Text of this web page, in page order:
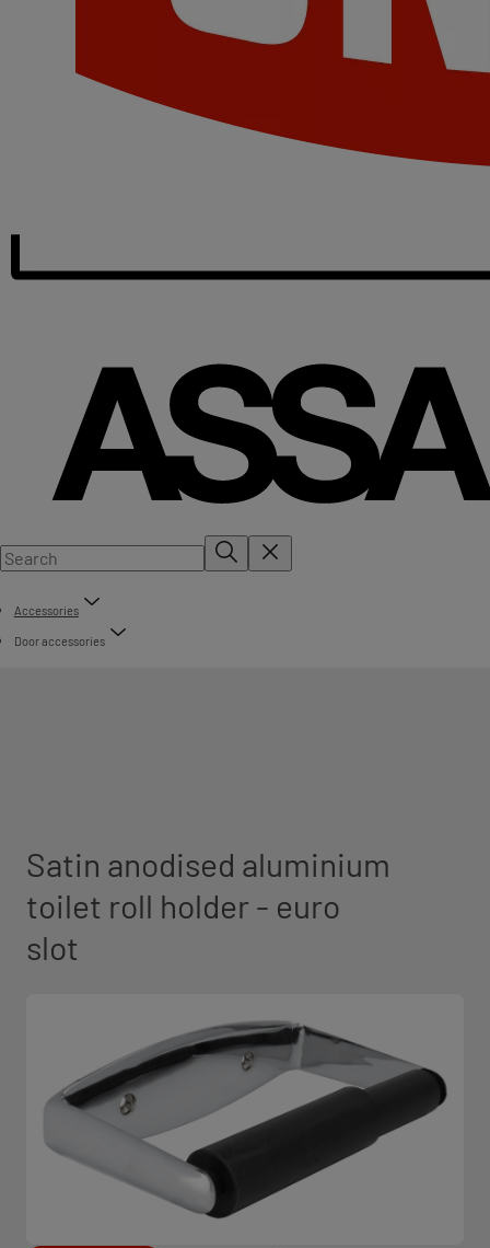
Accessories
Door accessories
Satin anodised aluminium
toilet roll holder - euro
slot